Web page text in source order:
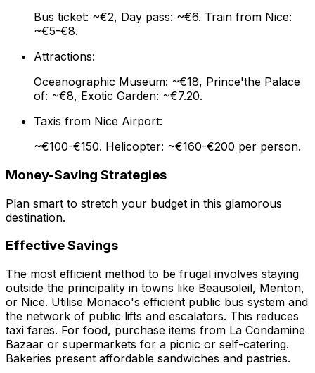
Bus ticket: ~€2, Day pass: ~€6. Train from Nice:
~€5-€8.
Attractions:
Oceanographic Museum: ~€18, Prince'the Palace
of: ~€8, Exotic Garden: ~€7.20.
Taxis from Nice Airport:
~€100-€150. Helicopter: ~€160-€200 per person.
Money-Saving Strategies
Plan smart to stretch your budget in this glamorous
destination.
Effective Savings
The most efficient method to be frugal involves staying
outside the principality in towns like Beausoleil, Menton,
or Nice. Utilise Monaco's efficient public bus system and
the network of public lifts and escalators. This reduces
taxi fares. For food, purchase items from La Condamine
Bazaar or supermarkets for a picnic or self-catering.
Bakeries present affordable sandwiches and pastries.